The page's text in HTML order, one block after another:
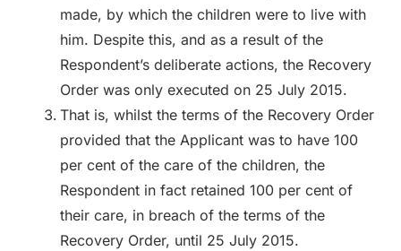
made, by which the children were to live with
him. Despite this, and as a result of the
Respondent’s deliberate actions, the Recovery
Order was only executed on 25 July 2015.
That is, whilst the terms of the Recovery Order
provided that the Applicant was to have 100
per cent of the care of the children, the
Respondent in fact retained 100 per cent of
their care, in breach of the terms of the
Recovery Order, until 25 July 2015.